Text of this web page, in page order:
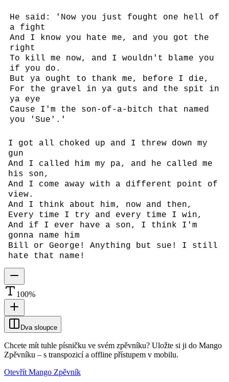
He said: 'Now you just fought one hell of
a fight
And I know you hate me, and you got the
right
To kill me now, and I wouldn't blame you
if you do.
But ya ought to thank me, before I die,
For the gravel in ya guts and the spit in
ya eye
Cause I'm the son-of-a-bitch that named
you 'Sue'.'
I got all choked up and I threw down my
gun
And I called him my pa, and he called me
his son,
And I come away with a different point of
view.
And I think about him, now and then,
Every time I try and every time I win,
And if I ever have a son, I think I'm
gonna name him
Bill or George! Anything but sue! I still
hate that name!
100%
Dva sloupce
Chcete mít tuhle písničku ve svém zpěvníku? Uložte si ji do Mango
Zpěvníku – s transpozicí a offline přístupem v mobilu.
Otevřít Mango Zpěvník